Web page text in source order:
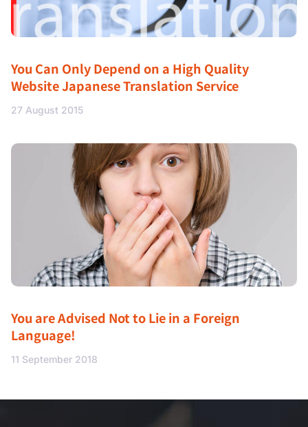
You Can Only Depend on a High Quality
Website Japanese Translation Service
27 August 2015
You are Advised Not to Lie in a Foreign
Language!
11 September 2018